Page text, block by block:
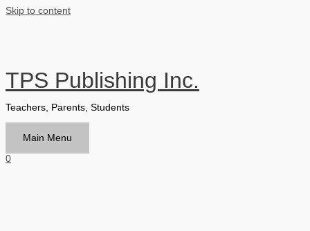
Skip to content
TPS Publishing Inc.
Teachers, Parents, Students
Main Menu
0